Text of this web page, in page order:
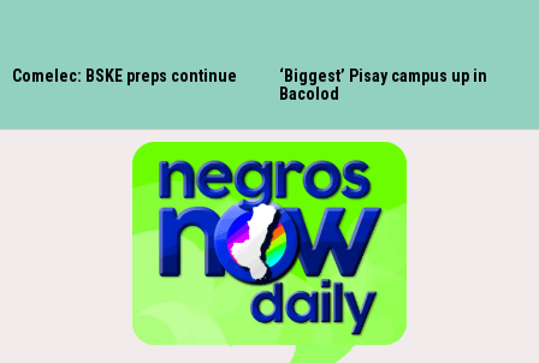
Comelec: BSKE preps continue
‘Biggest’ Pisay campus up in
Bacolod